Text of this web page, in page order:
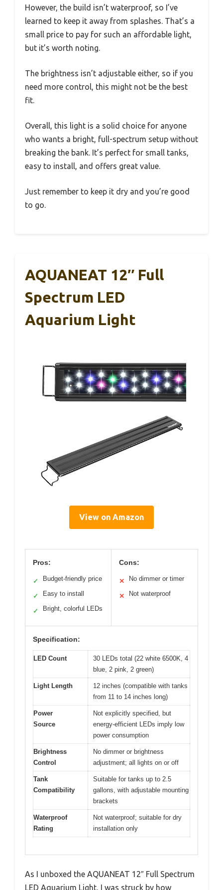
However, the build isn’t waterproof, so I’ve
learned to keep it away from splashes. That’s a
small price to pay for such an affordable light,
but it’s worth noting.
The brightness isn’t adjustable either, so if you
need more control, this might not be the best
fit.
Overall, this light is a solid choice for anyone
who wants a bright, full-spectrum setup without
breaking the bank. It’s perfect for small tanks,
easy to install, and offers great value.
Just remember to keep it dry and you’re good
to go.
AQUANEAT 12″ Full
Spectrum LED
Aquarium Light
View on Amazon
Pros:
✓ Budget-friendly price
✓ Easy to install
✓ Bright, colorful LEDs
Cons:
✕ No dimmer or timer
✕ Not waterproof
Specification:
LED Count
30 LEDs total (22 white 6500K, 4
blue, 2 pink, 2 green)
Light Length
12 inches (compatible with tanks
from 11 to 14 inches long)
Power
Source
Not explicitly specified, but
energy-efficient LEDs imply low
power consumption
Brightness
Control
No dimmer or brightness
adjustment; all lights on or off
Tank
Compatibility
Suitable for tanks up to 2.5
gallons, with adjustable mounting
brackets
Waterproof
Rating
Not waterproof; suitable for dry
installation only
As I unboxed the AQUANEAT 12″ Full Spectrum
LED Aquarium Light, I was struck by how